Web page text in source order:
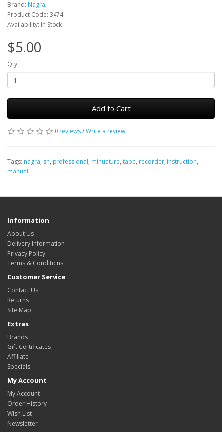
Brand: Nagra
Product Code: 3474
Availability: In Stock
$5.00
Qty
Add to Cart
0 reviews/Write a review
Tags: nagra, sn, professional, minuature, tape, recorder, instruction,
manual
Information
About Us
Delivery Information
Privacy Policy
Terms & Conditions
Customer Service
Contact Us
Returns
Site Map
Extras
Brands
Gift Certificates
Affiliate
Specials
My Account
My Account
Order History
Wish List
Newsletter